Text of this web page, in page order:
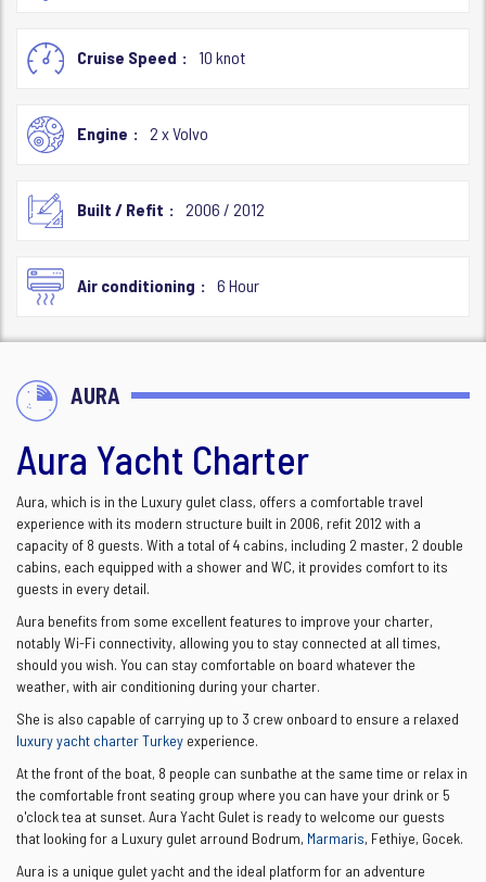
Cruise Speed 10 knot
Engine 2 x Volvo
Built / Refit 2006 / 2012
Air conditioning 6 Hour
AURA
Aura Yacht Charter
Aura, which is in the Luxury gulet class, offers a comfortable travel
experience with its modern structure built in 2006, refit 2012 with a
capacity of 8 guests. With a total of 4 cabins, including 2 master, 2 double
cabins, each equipped with a shower and WC, it provides comfort to its
guests in every detail.
Aura benefits from some excellent features to improve your charter,
notably Wi-Fi connectivity, allowing you to stay connected at all times,
should you wish. You can stay comfortable on board whatever the
weather, with air conditioning during your charter.
She is also capable of carrying up to 3 crew onboard to ensure a relaxed
luxury yacht charter Turkey experience.
At the front of the boat, 8 people can sunbathe at the same time or relax in
the comfortable front seating group where you can have your drink or 5
o'clock tea at sunset. Aura Yacht Gulet is ready to welcome our guests
that looking for a Luxury gulet arround Bodrum, Marmaris, Fethiye, Gocek.
Aura is a unique gulet yacht and the ideal platform for an adventure